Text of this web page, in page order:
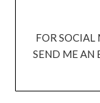
FOR
SEND ME AN